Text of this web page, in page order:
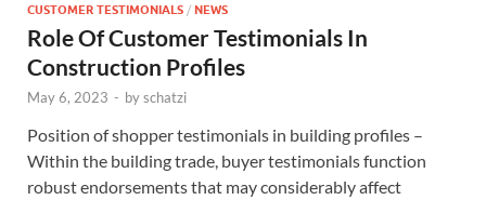
CUSTOMER TESTIMONIALS / NEWS
Role Of Customer Testimonials In
Construction Profiles
May 6, 2023 - byschatzi
Position of shopper testimonials in building profiles –
Within the building trade, buyer testimonials function
robust endorsements that may considerably affect